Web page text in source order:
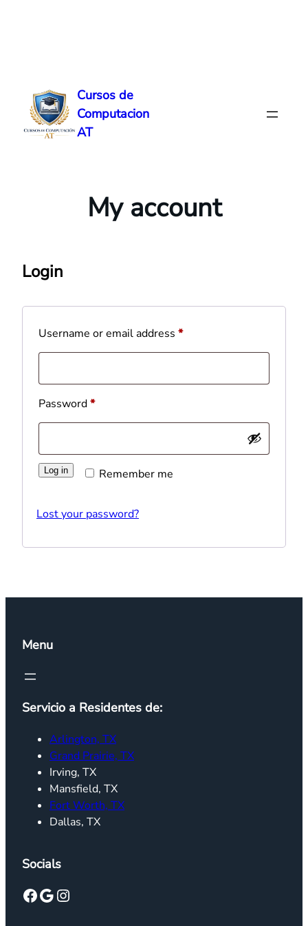
content
Cursos de
Computacion
AT
My account
Login
Username or email address *Required
Password*Required
Remember me
Log in
Lost your password?
Menu
Servicio a Residentes de:
Arlington, TX
Grand Prairie, TX
Irving, TX
Mansfield, TX
Fort Worth, TX
Dallas, TX
Socials
Facebook Google Instagram